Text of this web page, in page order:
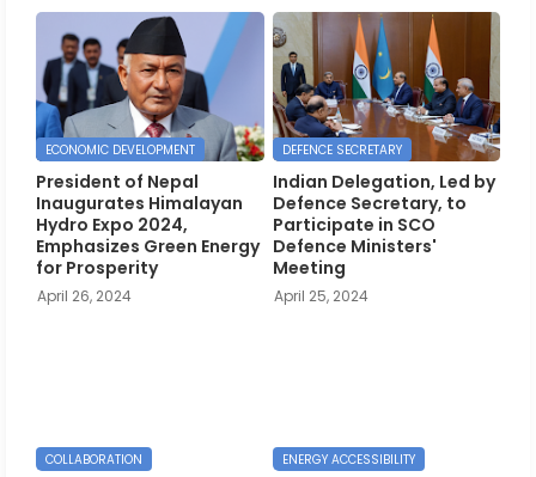
ECONOMIC DEVELOPMENT
President of Nepal
Inaugurates Himalayan
Hydro Expo 2024,
Emphasizes Green Energy
for Prosperity
April 26, 2024
DEFENCE SECRETARY
Indian Delegation, Led by
Defence Secretary, to
Participate in SCO
Defence Ministers'
Meeting
April 25, 2024
COLLABORATION ENERGY ACCESSIBILITY